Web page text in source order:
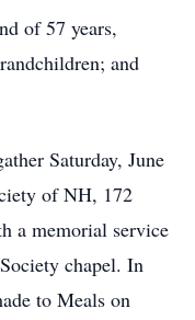
of 57 years,
and
Saturday, June
of NH, 172
a memorial service
chapel. In
to Meals on